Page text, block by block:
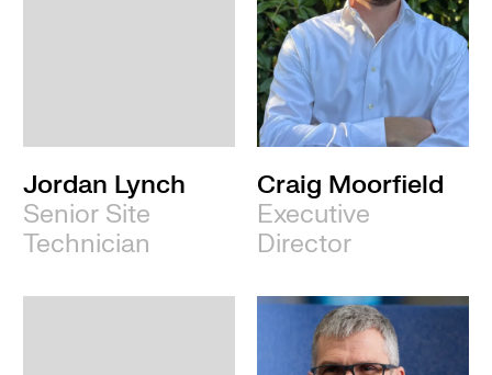
Jordan Lynch
Senior Site
Technician
Craig Moorfield
Executive
Director